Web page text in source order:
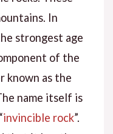
In
strongest age
of the
known as the
name itself is
invincible rock”.